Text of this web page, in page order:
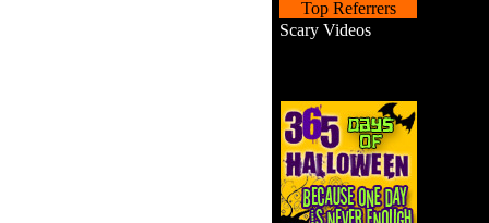
Top Referrers
Scary Videos